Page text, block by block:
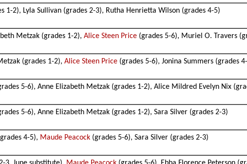
1-2), Lyla Sullivan (grades 2-3), Rutha Henrietta Wilson (grades 4-5)
Metzak (grades 1-2),Alice Steen Price (grades 5-6), Muriel O. Travers
(grades 1-2),Alice Steen Price (grades 5-6), Jonina Summers (grades
5-6), Anne Elizabeth Metzak (grades 1-2), Alice Mildred Evelyn Nix
5-6), Anne Elizabeth Metzak (grades 1-2), Sara Silver (grades 2-3)
4-5), Maude Peacock (grades 5-6), Sara Silver (grades 2-3)